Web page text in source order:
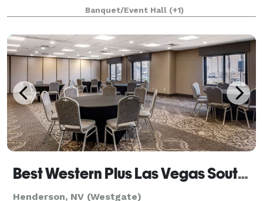
& Reception, Wedding Anniversary Celebration, Vowel
Renewal, Intimate Gathering, Video-
Banquet/Event Hall (+1)
Best Western Plus Las Vegas South Henderson
Henderson, NV (Westgate)